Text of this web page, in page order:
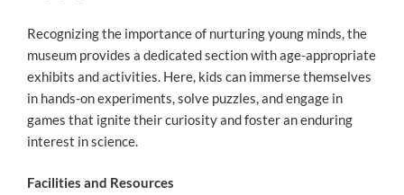
Recognizing the importance of nurturing young minds, the
museum provides a dedicated section with age-appropriate
exhibits and activities. Here, kids can immerse themselves
in hands-on experiments, solve puzzles, and engage in
games that ignite their curiosity and foster an enduring
interest in science.
Facilities and Resources